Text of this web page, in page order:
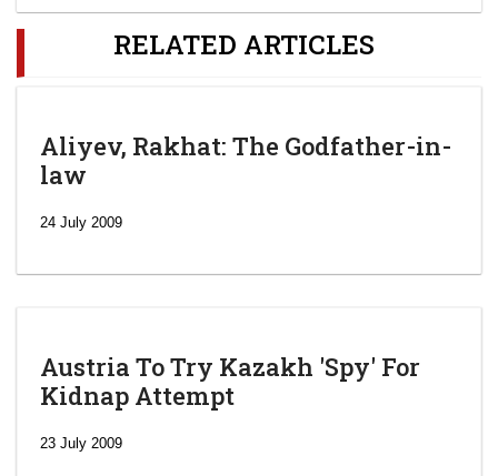
RELATED ARTICLES
Aliyev, Rakhat: The Godfather-in-
law
24 July 2009
Austria To Try Kazakh 'Spy' For
Kidnap Attempt
23 July 2009